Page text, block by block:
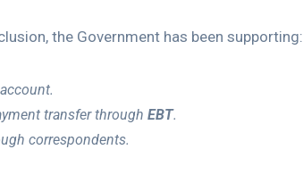
the Government has been supporting:
transfer through EBT.
correspondents.